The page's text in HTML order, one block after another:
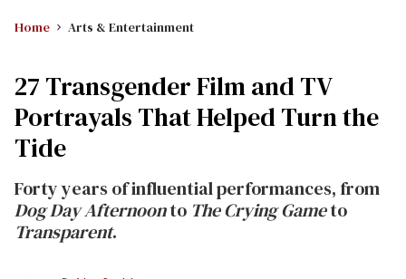
Home Arts & Entertainment
27 Transgender Film and TV
Portrayals That Helped Turn the
Tide
Forty years of influential performances, from
Dog Day Afternoonto The Crying Gameto
Transparent.